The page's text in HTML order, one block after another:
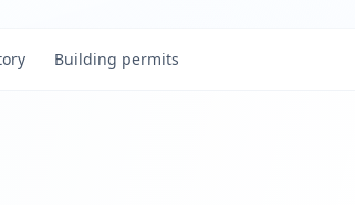
Building permits